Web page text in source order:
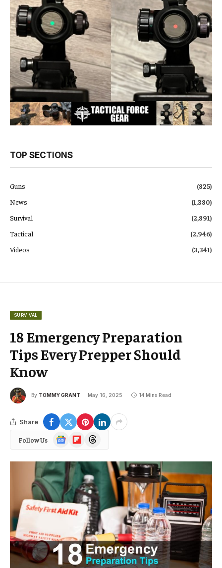
TOP SECTIONS
Guns
(825)
News
(1,380)
Survival
(2,891)
Tactical
(2,946)
Videos
(3,341)
SURVIVAL
18 Emergency Preparation
Tips Every Prepper Should
Know
By TOMMY GRANT May 16, 2025 14 Mins Read
Share
Follow Us
Google
News
FlipboardThreads